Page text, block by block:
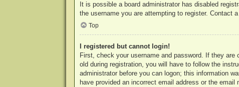
It is possible a board administrator has disabled
the username you are attempting to register. Contact
Top
I registered but cannot login!
First, check your username and password. If they
old during registration, you will have to follow the
administrator before you can logon; this information
have provided an incorrect email address or the